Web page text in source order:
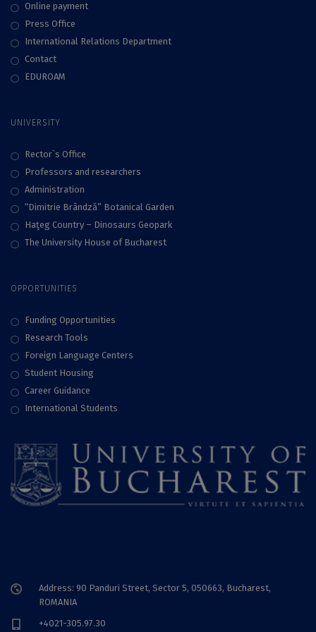
Online payment
Press Office
International Relations Department
Contact
EDUROAM
UNIVERSITY
Rector`s Office
Professors and researchers
Administration
“Dimitrie Brândză” Botanical Garden
Haţeg Country – Dinosaurs Geopark
The University House of Bucharest
OPPORTUNITIES
Funding Opportunities
Research Tools
Foreign Language Centers
Student Housing
Career Guidance
International Students
Address: 90 Panduri Street, Sector 5, 050663, Bucharest,
ROMANIA
+4021-305.97.30